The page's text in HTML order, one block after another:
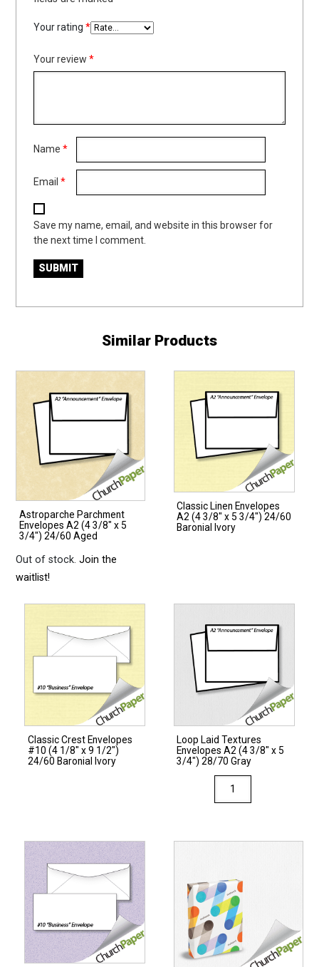
Your rating*
Your review*
Name*
Email*
Save my name, email, and website in this browser for
the next time I comment.
Similar Products
Astroparche Parchment
Envelopes A2 (4 3/8″ x 5
3/4″) 24/60 Aged
Out of stock.Join the
waitlist!
Classic Linen Envelopes
A2 (4 3/8″ x 5 3/4″) 24/60
Baronial Ivory
Classic Crest Envelopes
#10 (4 1/8″ x 9 1/2″)
24/60 Baronial Ivory
Loop Laid Textures
Envelopes A2 (4 3/8″ x 5
3/4″) 28/70 Gray
Loop
Laid
3/8"
x
5
3/4")